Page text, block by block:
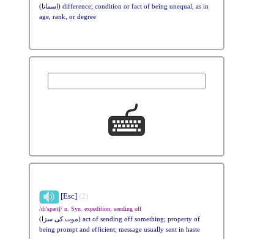
(اسماتا) difference; condition or fact of being unequal, as in
age, rank, or degree
[Esc] (2)
/dɪ'spætʃ/ n. Syn. expedition; sending off
(موت کی سزا) act of sending off something; property of
being prompt and efficient; message usually sent in haste